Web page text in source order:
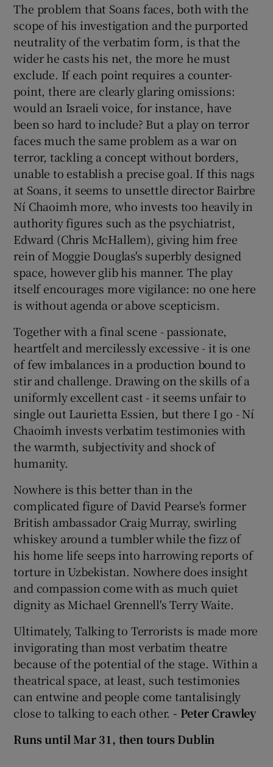
The problem that Soans faces, both with the
scope of his investigation and the purported
neutrality of the verbatim form, is that the
wider he casts his net, the more he must
exclude. If each point requires a counter-
point, there are clearly glaring omissions:
would an Israeli voice, for instance, have
been so hard to include? But a play on terror
faces much the same problem as a war on
terror, tackling a concept without borders,
unable to establish a precise goal. If this nags
at Soans, it seems to unsettle director Bairbre
Ní Chaoimh more, who invests too heavily in
authority figures such as the psychiatrist,
Edward (Chris McHallem), giving him free
rein of Moggie Douglas's superbly designed
space, however glib his manner. The play
itself encourages more vigilance: no one here
is without agenda or above scepticism.
Together with a final scene - passionate,
heartfelt and mercilessly excessive - it is one
of few imbalances in a production bound to
stir and challenge. Drawing on the skills of a
uniformly excellent cast - it seems unfair to
single out Laurietta Essien, but there I go - Ní
Chaoimh invests verbatim testimonies with
the warmth, subjectivity and shock of
humanity.
Nowhere is this better than in the
complicated figure of David Pearse's former
British ambassador Craig Murray, swirling
whiskey around a tumbler while the fizz of
his home life seeps into harrowing reports of
torture in Uzbekistan. Nowhere does insight
and compassion come with as much quiet
dignity as Michael Grennell's Terry Waite.
Ultimately, Talking to Terrorists is made more
invigorating than most verbatim theatre
because of the potential of the stage. Within a
theatrical space, at least, such testimonies
can entwine and people come tantalisingly
close to talking to each other. - Peter Crawley
Runs until Mar 31, then tours Dublin